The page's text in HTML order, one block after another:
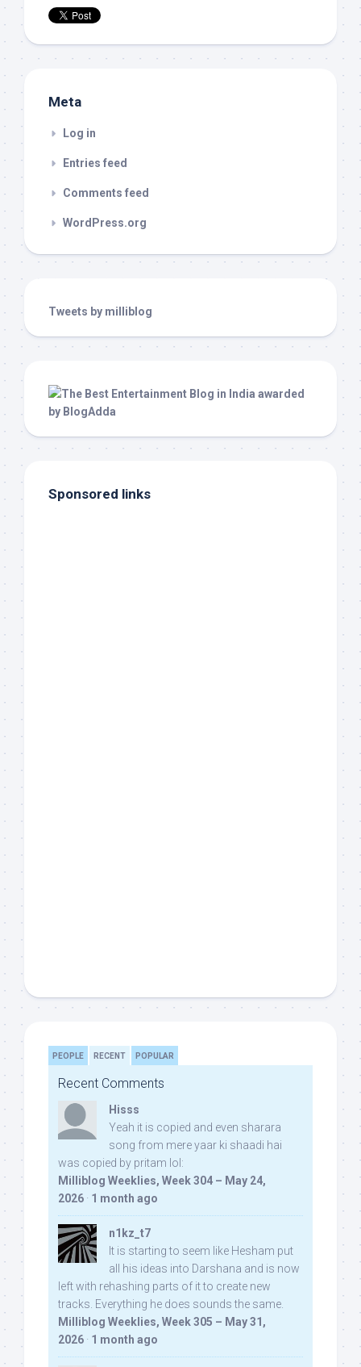
Meta
Log in
Entries feed
Comments feed
WordPress.org
Tweets by milliblog
Sponsored links
PEOPLE RECENT POPULAR
Recent Comments
Hisss
Yeah it is copied and even sharara
song from mere yaar ki shaadi hai
was copied by pritam lol:
Milliblog Weeklies, Week 304 – May 24,
2026 · 1 month ago
n1kz_t7
It is starting to seem like Hesham put
all his ideas into Darshana and is now
left with rehashing parts of it to create new
tracks. Everything he does sounds the same.
Milliblog Weeklies, Week 305 – May 31,
2026 · 1 month ago